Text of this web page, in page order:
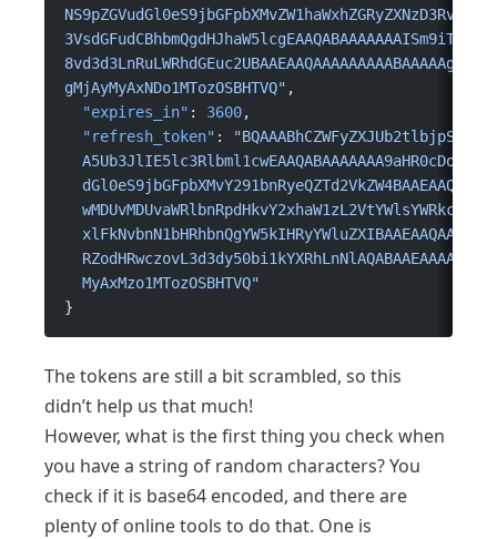
gMjAyMyAxNDo1MTozOSBHTVQ" ,
  "expires_in"
: 3600,
  "refresh_token"
:
  MyAxMzo1MTozOSBHTVQ"
}
The tokens are still a bit scrambled, so this
didn’t help us that much!
However, what is the first thing you check when
you have a string of random characters? You
check if it is base64 encoded, and there are
plenty of online tools to do that. One is